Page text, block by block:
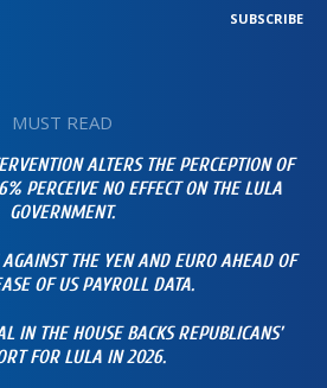
SUBSCRIBE
MUST READ
ALTERS THE PERCEPTION OF
PERCEIVE NO EFFECT ON THE LULA
GOVERNMENT.
THE YEN AND EURO AHEAD OF
OF US PAYROLL DATA.
IN THE HOUSE BACKS REPUBLICANS’
FOR LULA IN 2026.